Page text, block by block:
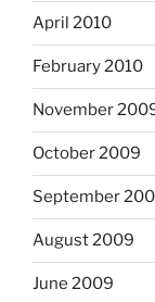
April 2010
February 2010
November
October 2009
September
August 2009
June 2009